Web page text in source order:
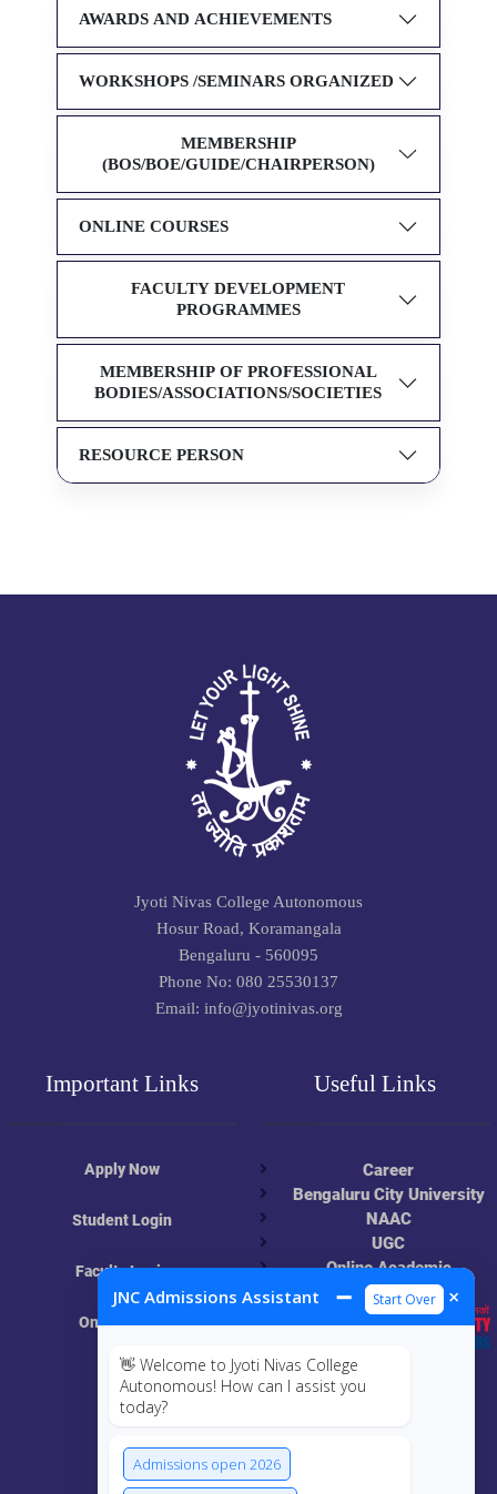
JNC Admissions Assistant ➖ Start Over ×
👋 Welcome to Jyoti Nivas College
Autonomous! How can I assist you
today?
Admissions open 2026
AWARDS AND ACHIEVEMENTS
WORKSHOPS /SEMINARS ORGANIZED
MEMBERSHIP
(BOS/BOE/GUIDE/CHAIRPERSON)
ONLINE COURSES
FACULTY DEVELOPMENT
PROGRAMMES
MEMBERSHIP OF PROFESSIONAL
BODIES/ASSOCIATIONS/SOCIETIES
RESOURCE PERSON
Jyoti Nivas College Autonomous
Hosur Road, Koramangala
Bengaluru - 560095
Phone No: 080 25530137
Email: info@jyotinivas.org
Important Links
Apply Now
Student Login
Faculty Login
Online Class
MIS
Useful Links
Career
Bengaluru City University
NAAC
UGC
Online Academic
Resources